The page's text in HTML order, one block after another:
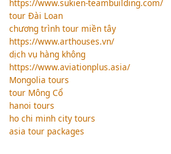
https://www.sukien-teambuilding.com/
tour Đài Loan
chương trình tour miền tây
https://www.arthouses.vn/
dịch vụ hàng không
https://www.aviationplus.asia/
Mongolia tours
tour Mông Cổ
hanoi tours
ho chi minh city tours
asia tour packages